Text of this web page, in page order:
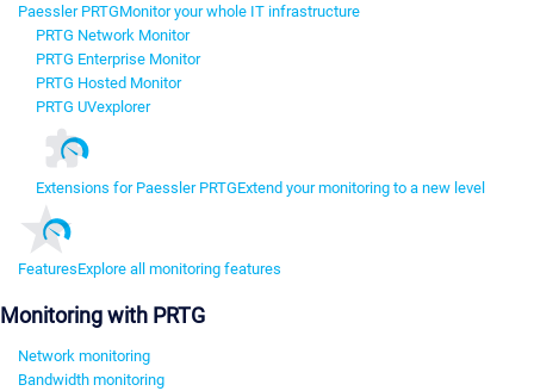
Paessler PRTGMonitor your whole IT infrastructure
PRTG Network Monitor
PRTG Enterprise Monitor
PRTG Hosted Monitor
PRTG UVexplorer
Extensions for Paessler PRTGExtend your monitoring to a new level
FeaturesExplore all monitoring features
Monitoring with PRTG
Network monitoring
Bandwidth monitoring